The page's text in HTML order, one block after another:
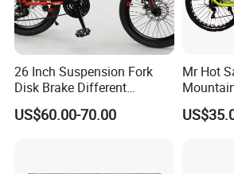
to the final confirmed
3. The price is for
market price is
price marked on this
26 Inch Suspension Fork
Disk Brake Different
Variable Speeds Mountain
Bike
US$60.00-70.00
Mr Hot
Bicycles